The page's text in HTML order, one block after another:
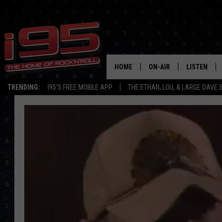
TRENDING: I95'S FREE MOBILE APP THE ETHAN, LOU, & LARGE DAVE
HOME ON-AIR
SHOWS
ETHAN CAREY
LARGE DAVE
LISTEN
MOBILE APP
ALEXA
GOOGLE
ON DEMAND